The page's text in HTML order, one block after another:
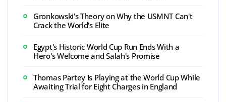
Gronkowski's Theory on Why the USMNT Can't
Crack the World's Elite
Egypt's Historic World Cup Run Ends With a
Hero's Welcome and Salah's Promise
Thomas Partey Is Playing at the World Cup While
Awaiting Trial for Eight Charges in England